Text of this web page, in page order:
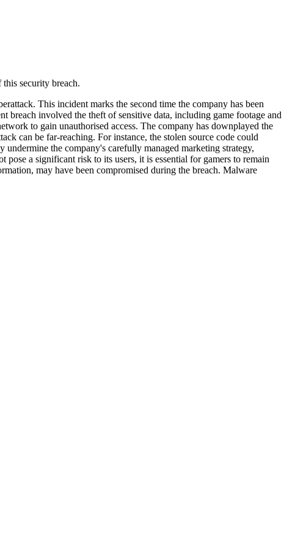
security breach.
This incident marks the second time the company has been
breach involved the theft of sensitive data, including game footage and
to gain unauthorised access. The company has downplayed the
can be far-reaching. For instance, the stolen source code could
the company's carefully managed marketing strategy,
pose a significant risk to its users, it is essential for gamers to remain
may have been compromised during the breach. Malware